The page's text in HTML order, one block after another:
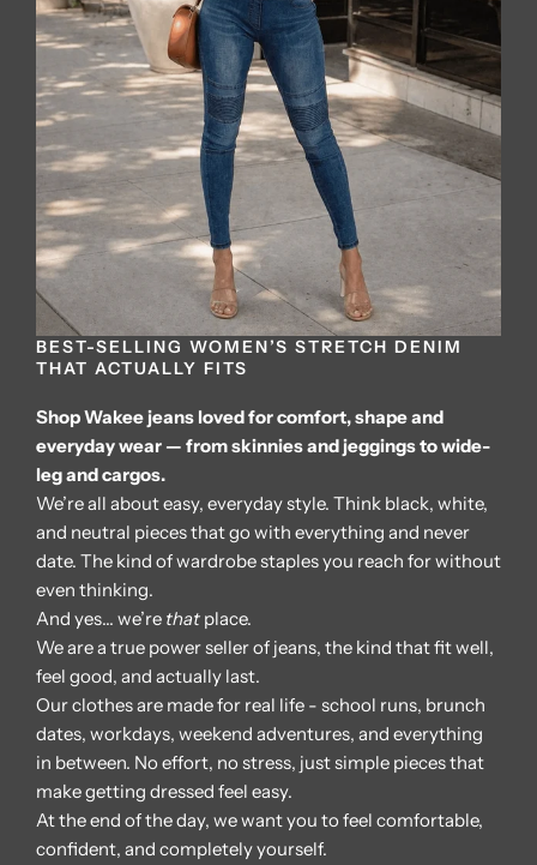
BEST-SELLING WOMEN’S STRETCH DENIM
THAT ACTUALLY FITS
Shop Wakee jeans loved for comfort, shape and
everyday wear — from skinnies and jeggings to wide-
leg and cargos.
We’re all about easy, everyday style. Think black, white,
and neutral pieces that go with everything and never
date. The kind of wardrobe staples you reach for without
even thinking.
And yes… we’re that place.
We are a true power seller of jeans, the kind that fit well,
feel good, and actually last.
Our clothes are made for real life - school runs, brunch
dates, workdays, weekend adventures, and everything
in between. No effort, no stress, just simple pieces that
make getting dressed feel easy.
At the end of the day, we want you to feel comfortable,
confident, and completely yourself.